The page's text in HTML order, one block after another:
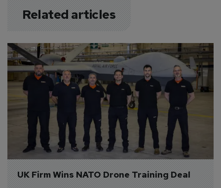
Related articles
UK Firm Wins NATO Drone Training Deal